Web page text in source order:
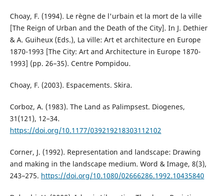
Choay, F. (1994). Le règne de l'urbain et la mort de la ville
[The Reign of Urban and the Death of the City]. In J. Dethier
& A. Guiheux (Eds.), La ville: Art et architecture en Europe
1870-1993 [The City: Art and Architecture in Europe 1870-
1993] (pp. 26–35). Centre Pompidou.
Choay, F. (2003). Espacements. Skira.
Corboz, A. (1983). The Land as Palimpsest. Diogenes,
31(121), 12–34.
https://doi.org/10.1177/039219218303112102
Corner, J. (1992). Representation and landscape: Drawing
and making in the landscape medium. Word & Image, 8(3),
243–275. https://doi.org/10.1080/02666286.1992.10435840